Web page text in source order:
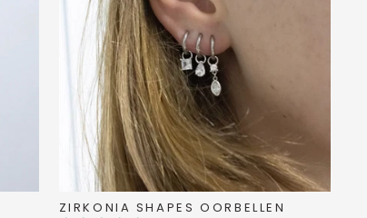
ZIRKONIA SHAPES OORBELLEN